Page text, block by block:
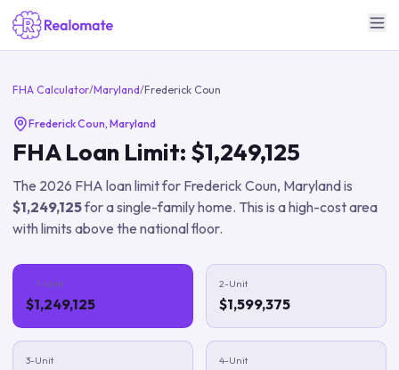
FHA Calculator/Maryland/Frederick Coun
Frederick Coun, Maryland
FHA Loan Limit: $1,249,125
The 2026 FHA loan limit for Frederick Coun, Marylandis
$1,249,125for a single-family home. This is a high-cost area
with limits above the national floor.
1-Unit
$1,249,125
2-Unit
$1,599,375
3-Unit 4-Unit